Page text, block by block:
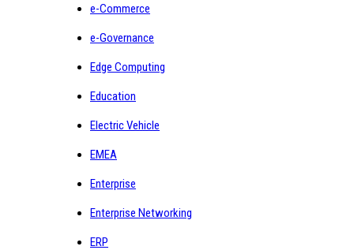
e-Commerce
e-Governance
Edge Computing
Education
Electric Vehicle
EMEA
Enterprise
Enterprise Networking
ERP